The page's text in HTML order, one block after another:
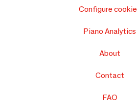
Configure
Piano Analytics
About
Contact
FAQ